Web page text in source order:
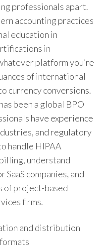
professionals apart.
accounting practices
education in
in
platform you’re
of international
currency conversions.
been a global BPO
have experience
and regulatory
handle HIPAA
understand
companies, and
of project-based
firms.
and distribution